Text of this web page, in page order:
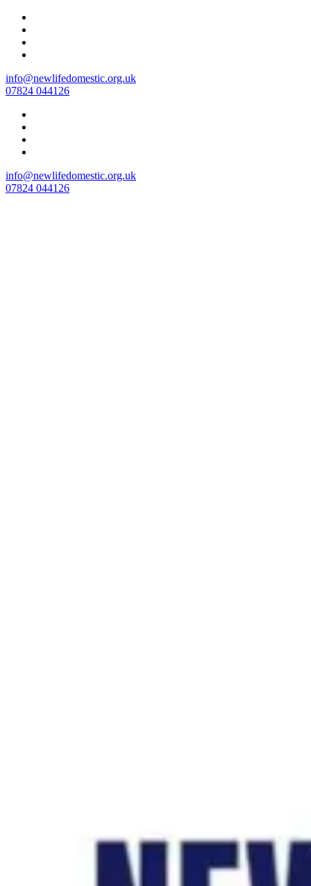
Skip
content
info@newlifedomestic.org.uk
07824 044126
info@newlifedomestic.org.uk
07824 044126